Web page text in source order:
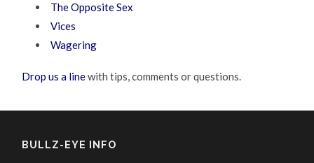
The Opposite Sex
Vices
Wagering
Drop us a linewith tips, comments or questions.
BULLZ-EYE INFO